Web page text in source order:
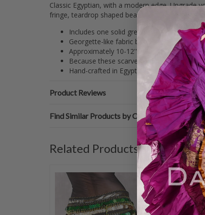
Classic Egyptian, with a modern edge.
fringe, teardrop shaped beads, and coins ensure
Includes one solid green scarf with green
Georgette-like fabric base.
Approximately 10-12'' x 70''.
Because these scarves are handmade,
Hand-crafted in Egypt.
Product Reviews
Find Similar Products by Category
Related Products